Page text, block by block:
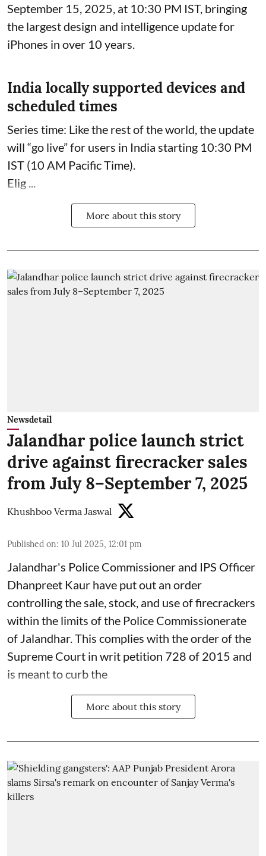
September 15, 2025, at 10:30 PM IST, bringing
the largest design and intelligence update for
iPhones in over 10 years.
India locally supported devices and
scheduled times
Series time: Like the rest of the world, the update
will “go live” for users in India starting 10:30 PM
IST (10 AM Pacific Time).
Elig ...
More about this story
Newsdetail
Jalandhar police launch strict
drive against firecracker sales
from July 8–September 7, 2025
Khushboo Verma Jaswal
Published on: 10 Jul 2025, 12:01 pm
Jalandhar's Police Commissioner and IPS Officer
Dhanpreet Kaur have put out an order
controlling the sale, stock, and use of firecrackers
within the limits of the Police Commissionerate
of Jalandhar. This complies with the order of the
Supreme Court in writ petition 728 of 2015 and
is meant to curb the
More about this story